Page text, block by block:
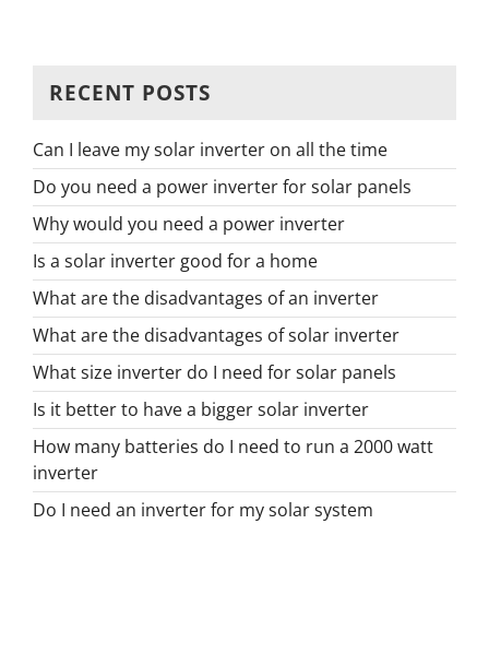
RECENT POSTS
Can I leave my solar inverter on all the time
Do you need a power inverter for solar panels
Why would you need a power inverter
Is a solar inverter good for a home
What are the disadvantages of an inverter
What are the disadvantages of solar inverter
What size inverter do I need for solar panels
Is it better to have a bigger solar inverter
How many batteries do I need to run a 2000 watt
inverter
Do I need an inverter for my solar system